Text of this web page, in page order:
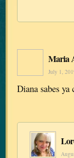
Maria
July 1,
Diana sabes